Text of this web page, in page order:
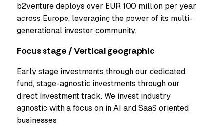
b2venture deploys over EUR 100 million per year
across Europe, leveraging the power of its multi-
generational investor community.
Focus stage / Vertical geographic
Early stage investments through our dedicated
fund, stage-agnostic investments through our
direct investment track. We invest industry
agnostic with a focus on in AI and SaaS oriented
businesses